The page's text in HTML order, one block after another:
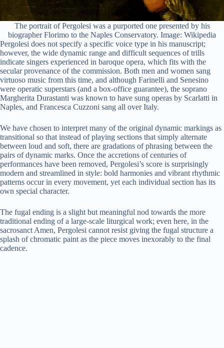
The portrait of Pergolesi was a purported one presented by his
biographer Florimo to the Naples Conservatory. Image: Wikipedia
Pergolesi does not specify a specific voice type in his manuscript;
however, the wide dynamic range and difficult sequences of trills
indicate singers experienced in baroque opera, which fits with the
secular provenance of the commission. Both men and women sang
virtuoso music from this time, and although Farinelli and Senesino
were operatic superstars (and a box-office guarantee), the soprano
Margherita Durastanti was known to have sung operas by Scarlatti in
Naples, and Francesca Cuzzoni sang all over Italy.
We have chosen to interpret many of the original dynamic markings as
transitional so that instead of playing sections that simply alternate
between loud and soft, there are gradations of phrasing between the
pairs of dynamic marks. Once the accretions of centuries of
performances have been removed, Pergolesi’s score is surprisingly
modern and streamlined in style: bold harmonies and vibrant rhythmic
patterns occur in every movement, yet each individual section has its
own special character.
The fugal ending is a slight but meaningful nod towards the more
traditional ending of a large-scale liturgical work; even here, in the
sacrosanct Amen, Pergolesi cannot resist giving the fugal structure a
splash of chromatic paint as the piece moves inexorably to the final
cadence.